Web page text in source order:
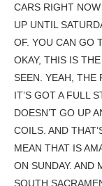
CARS RIGHT
UP UNTIL
OF. YOU CAN GO
OKAY, THIS IS
SEEN. YEAH, THE
IT’S GOT A FULL
DOESN’T GO UP
COILS. AND
MEAN THAT IS
ON SUNDAY. AND
SOUTH